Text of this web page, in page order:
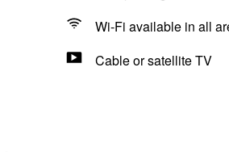
Wi-Fi available in all
Cable or satellite TV